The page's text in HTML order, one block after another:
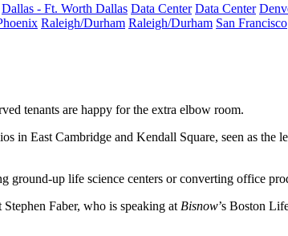
Dallas - Ft. Worth Dallas Data Center Data Center
Raleigh/Durham Raleigh/Durham San Francisco
tenants are happy for the extra elbow room.
in East Cambridge and Kendall Square, seen as the
ground-up life science centers or converting office
Stephen Faber, who is speaking at Bisnow’s Boston